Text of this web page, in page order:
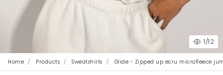
1/12
Home Products Sweatshirts Glide - Zipped up ecru microfleece